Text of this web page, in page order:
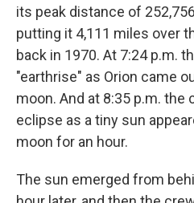
its peak distance of
putting it 4,111 miles over
back in 1970. At 7:24 p.m.
"earthrise" as Orion came
moon. And at 8:35 p.m.
eclipse as a tiny sun
moon for an hour.
The sun emerged from